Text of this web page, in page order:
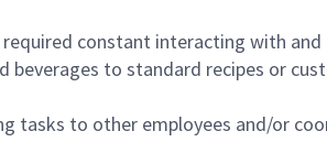
constant interacting with
beverages to standard recipes or
tasks to other employees and/or